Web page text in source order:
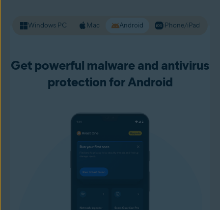
Windows PC Mac Android iPhone/iPad
Get powerful malware and antivirus
protection for Android